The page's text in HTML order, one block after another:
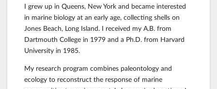
I grew up in Queens, New York and became interested
in marine biology at an early age, collecting shells on
Jones Beach, Long Island. I received my A.B. from
Dartmouth College in 1979 and a Ph.D. from Harvard
University in 1985.
My research program combines paleontology and
ecology to reconstruct the response of marine